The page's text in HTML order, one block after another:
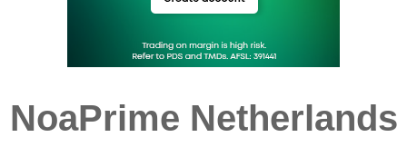
NoaPrime Netherlands